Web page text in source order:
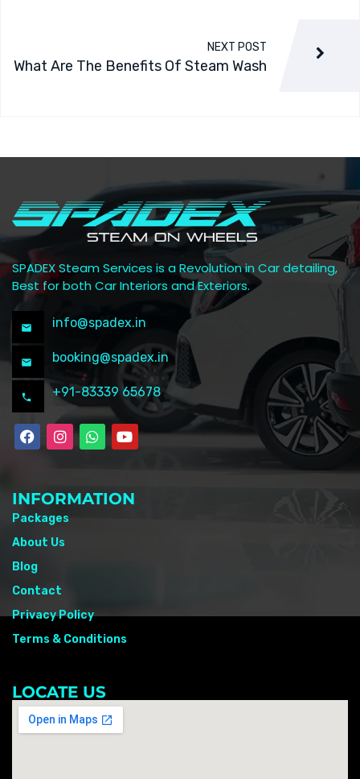
NEXT POST
What Are The Benefits Of Steam Wash
SPADEX Steam Services is a Revolution in Car detailing,
Best for both Car Interiors and Exteriors.
info@spadex.in
booking@spadex.in
+91-83339 65678
INFORMATION
Packages
About Us
Blog
Contact
Privacy Policy
Terms & Conditions
LOCATE US